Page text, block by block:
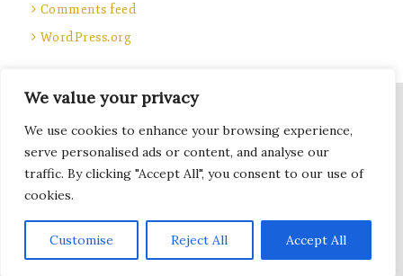
We value your privacy
We use cookies to enhance your browsing experience,
serve personalised ads or content, and analyse our
traffic. By clicking "Accept All", you consent to our use of
cookies.
Customise Reject All Accept All
Comments feed
WordPress.org
Site Title, Some rights reserved.
Total Locker Service
Terms of Use - Privacy Policy
WordPress
Di Blog Theme
Subscribe